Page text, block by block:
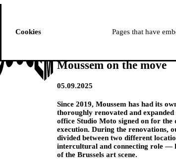
Moussem on the move
05.09.2025
Since 2019, Moussem has had its
thoroughly renovated and
office Studio Moto signed on for the
execution. During the renovations,
divided between two different
intercultural and connecting role —
of the Brussels art scene.
Cookies Pages that have